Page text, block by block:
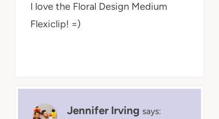
I love the Floral Design Medium
Flexiclip! =)
Jennifer Irving says: